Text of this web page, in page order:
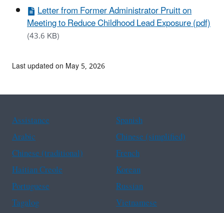
Letter from Former Administrator Pruitt on
Meeting to Reduce Childhood Lead Exposure (pdf)
(43.6 KB)
Last updated on May 5, 2026
Assistance
Spanish
Arabic
Chinese (simplified)
Chinese (traditional)
French
Haitian Creole
Korean
Portuguese
Russian
Tagalog
Vietnamese